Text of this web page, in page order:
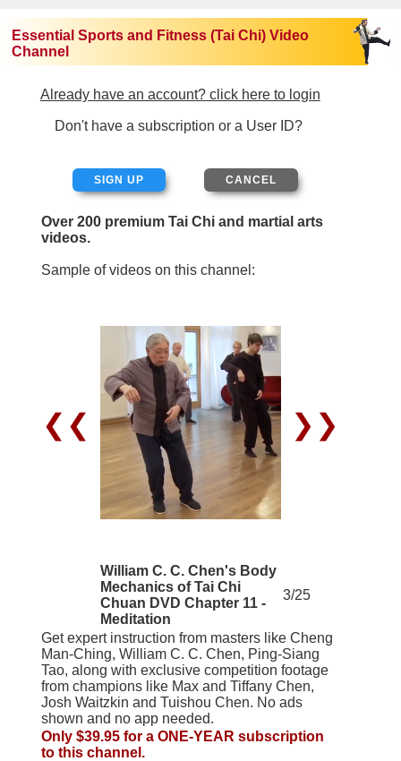
Essential Sports and Fitness (Tai Chi) Video
Channel
Already have an account? click here to login
Don't have a subscription or a User ID?
SIGN UP
Over 200 premium Tai Chi and martial arts
videos.
Sample of videos on this channel:
❮❮ ❯❯
William C. C. Chen's Body
Mechanics of Tai Chi
Chuan DVD Chapter 11 -
Meditation
3/25
Get expert instruction from masters like Cheng
Man-Ching, William C. C. Chen, Ping-Siang
Tao, along with exclusive competition footage
from champions like Max and Tiffany Chen,
Josh Waitzkin and Tuishou Chen. No ads
shown and no app needed.
Only $39.95 for a ONE-YEAR subscription
to this channel.